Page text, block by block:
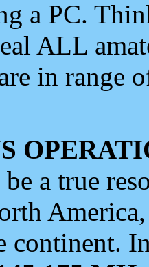
a PC.
ALL
in range
a true
continent.